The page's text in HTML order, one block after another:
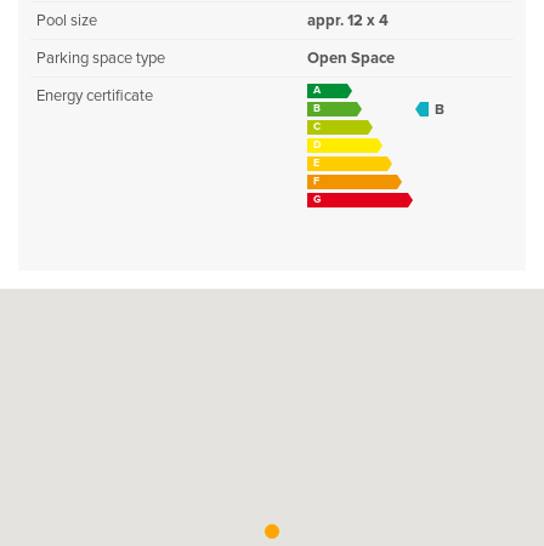
Pool size
appr. 12 x 4
Parking space type
Open Space
Energy certificate
A
B
C
D
E
F
G
B